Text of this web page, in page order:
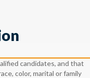
candidates, and that
color, marital or family